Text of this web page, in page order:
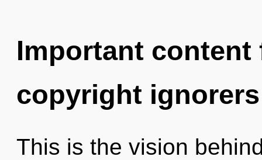
Important
copyright ignorers
This is the vision